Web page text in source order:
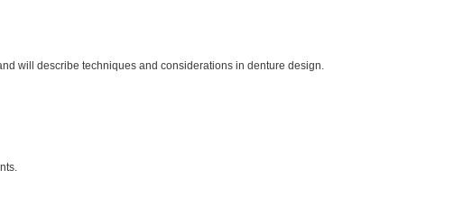
will describe techniques and considerations in denture design.